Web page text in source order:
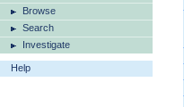
Browse
Search
Investigate
Help